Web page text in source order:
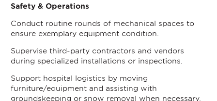
Safety & Operations
Conduct routine rounds of mechanical spaces to
ensure exemplary equipment condition.
Supervise third-party contractors and vendors
during specialized installations or inspections.
Support hospital logistics by moving
furniture/equipment and assisting with
groundskeeping or snow removal when necessary.